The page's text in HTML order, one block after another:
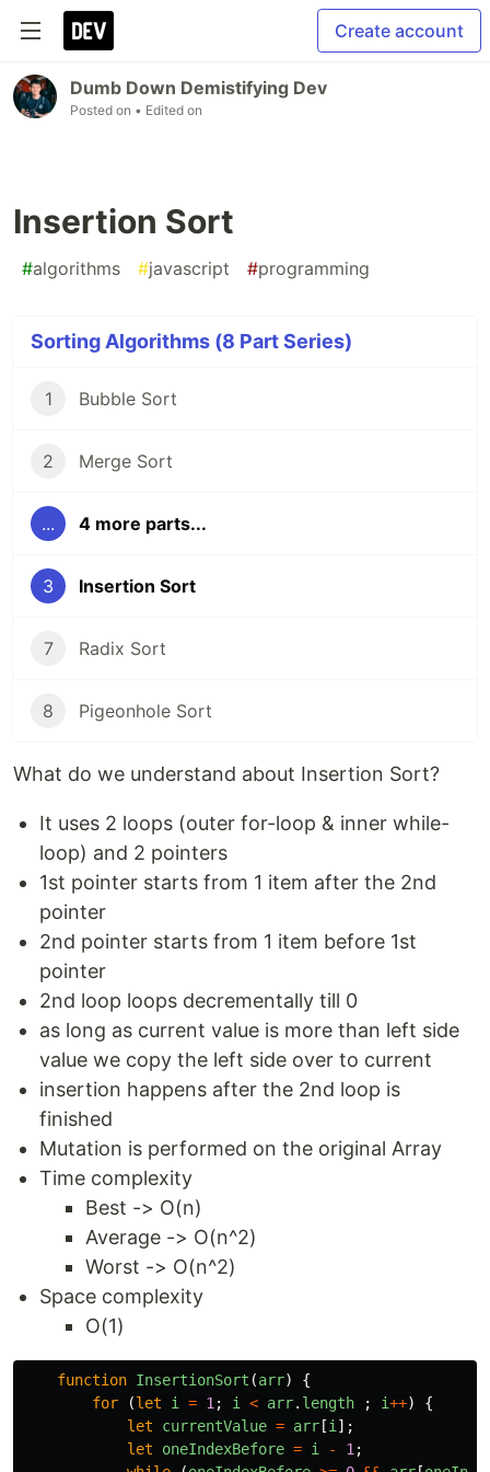
Create account
Dumb Down Demistifying Dev
Posted on • Edited on
Insertion Sort
#algorithms #javascript #programming
Sorting Algorithms (8 Part Series)
1 Bubble Sort
2 Merge Sort
... 4 more parts...
3 Insertion Sort
7 Radix Sort
8 Pigeonhole Sort
What do we understand about Insertion Sort?
It uses 2 loops (outer for-loop & inner while-
loop) and 2 pointers
1st pointer starts from 1 item after the 2nd
pointer
2nd pointer starts from 1 item before 1st
pointer
2nd loop loops decrementally till 0
as long as current value is more than left side
value we copy the left side over to current
insertion happens after the 2nd loop is
finished
Mutation is performed on the original Array
Time complexity
Best -> O(n)
Average -> O(n^2)
Worst -> O(n^2)
Space complexity
O(1)
function InsertionSort (arr)
{
for
(let i = 1 ; i < arr. length ; i++)
{
let
currentValue = arr [i ];
let
oneIndexBefore = i - 1 ;